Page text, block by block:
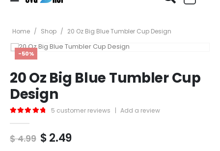
Home / Shop / 20 Oz Big Blue Tumbler Cup Design
-50%
20 Oz Big Blue Tumbler Cup
Design
5 customer reviews | Add a review
$4.99 Original
$2.49Current